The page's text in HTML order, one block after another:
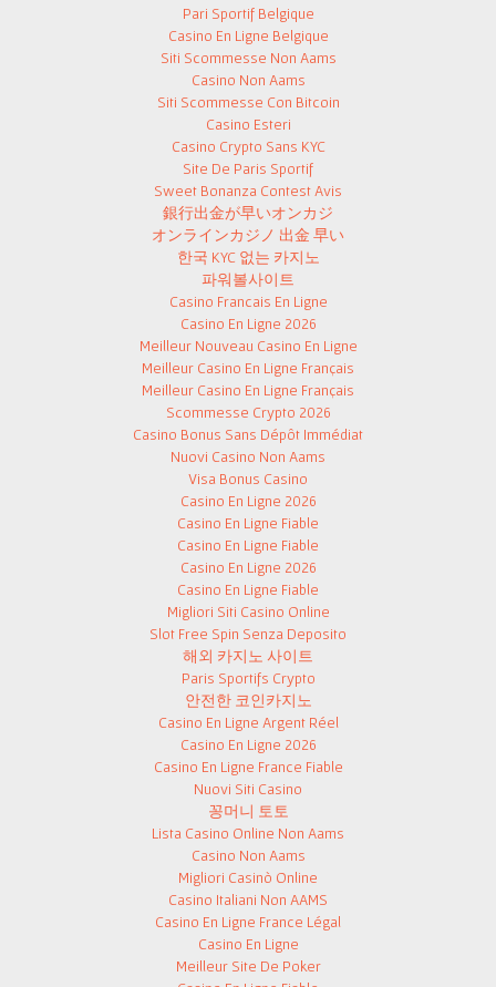
Pari Sportif Belgique
Casino En Ligne Belgique
Siti Scommesse Non Aams
Casino Non Aams
Siti Scommesse Con Bitcoin
Casino Esteri
Casino Crypto Sans KYC
Site De Paris Sportif
Sweet Bonanza Contest Avis
銀行出金が早いオンカジ
オンラインカジノ 出金 早い
한국 KYC 없는 카지노
파워볼사이트
Casino Francais En Ligne
Casino En Ligne 2026
Meilleur Nouveau Casino En Ligne
Meilleur Casino En Ligne Français
Meilleur Casino En Ligne Français
Scommesse Crypto 2026
Casino Bonus Sans Dépôt Immédiat
Nuovi Casino Non Aams
Visa Bonus Casino
Casino En Ligne 2026
Casino En Ligne Fiable
Casino En Ligne Fiable
Casino En Ligne 2026
Casino En Ligne Fiable
Migliori Siti Casino Online
Slot Free Spin Senza Deposito
해외 카지노 사이트
Paris Sportifs Crypto
안전한 코인카지노
Casino En Ligne Argent Réel
Casino En Ligne 2026
Casino En Ligne France Fiable
Nuovi Siti Casino
꽁머니 토토
Lista Casino Online Non Aams
Casino Non Aams
Migliori Casinò Online
Casino Italiani Non AAMS
Casino En Ligne France Légal
Casino En Ligne
Meilleur Site De Poker